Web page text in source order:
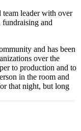
team leader with over
fundraising and
and has been
over the
to production and to
in the room and
that night, but long